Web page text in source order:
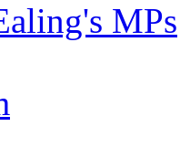
MPs